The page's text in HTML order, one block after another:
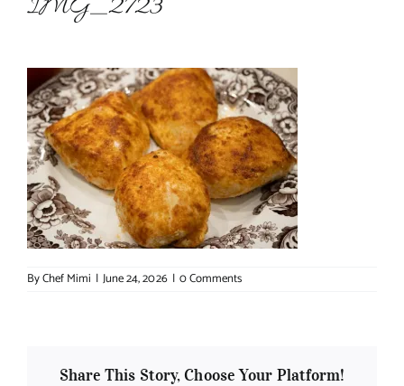
IMG_2723
ByChef Mimi | June 24, 2026 | 0 Comments
Share This Story, Choose Your Platform!